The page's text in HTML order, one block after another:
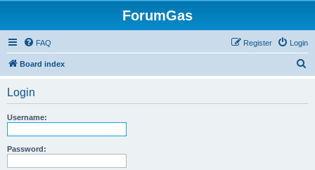
ForumGas
FAQ Login
Register
Board index
Login
Username:
Password: